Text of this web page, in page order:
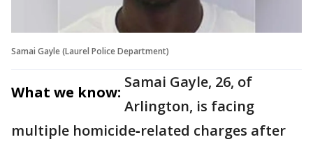
Samai Gayle (Laurel Police Department)
What we know:
Samai Gayle, 26, of
Arlington, is facing
multiple homicide‑related charges after